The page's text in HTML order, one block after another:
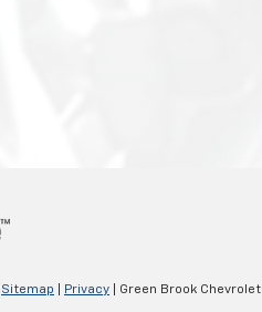
Sitemap Privacy | Green Brook Chevrolet